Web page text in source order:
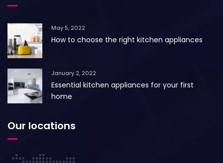
May 5, 2022
How to choose the right kitchen appliances
January 2, 2022
Essential kitchen appliances for your first
home
Our locations